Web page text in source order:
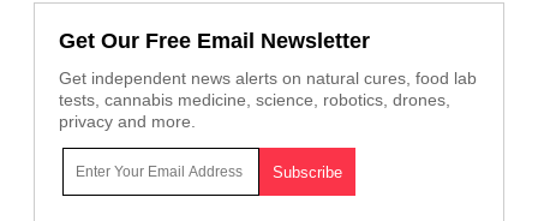
Get Our Free Email Newsletter
Get independent news alerts on natural cures, food lab
tests, cannabis medicine, science, robotics, drones,
privacy and more.